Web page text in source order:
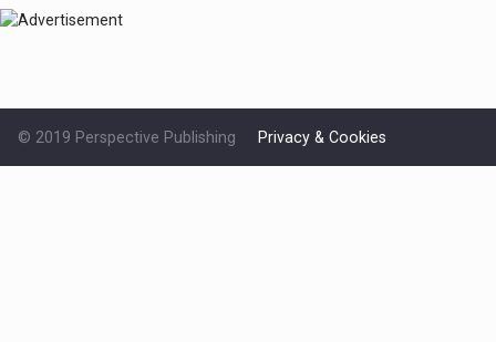
© 2019 Perspective Publishing Privacy & Cookies